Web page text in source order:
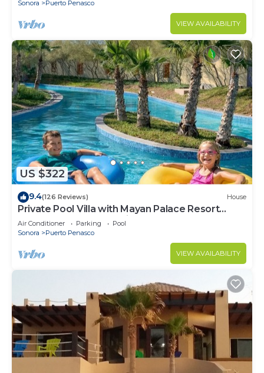
Sonora Puerto Penasco
VIEW AVAILABILITY
US $322
9.4(126 Reviews) House
Private Pool Villa with Mayan Palace Resort
Access Sleeps 8 Pet Friendly Stays+
Air Conditioner Parking
Pool
Sonora
Puerto Penasco
VIEW AVAILABILITY